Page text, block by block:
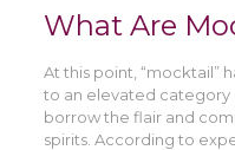
What Are
At this point, “mocktail”
to an elevated category
borrow the flair and
spirits. According to